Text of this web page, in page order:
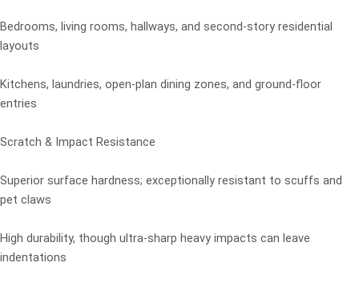
Bedrooms, living rooms, hallways, and second-story residential
layouts
Kitchens, laundries, open-plan dining zones, and ground-floor
entries
Scratch & Impact Resistance
Superior surface hardness; exceptionally resistant to scuffs and
pet claws
High durability, though ultra-sharp heavy impacts can leave
indentations